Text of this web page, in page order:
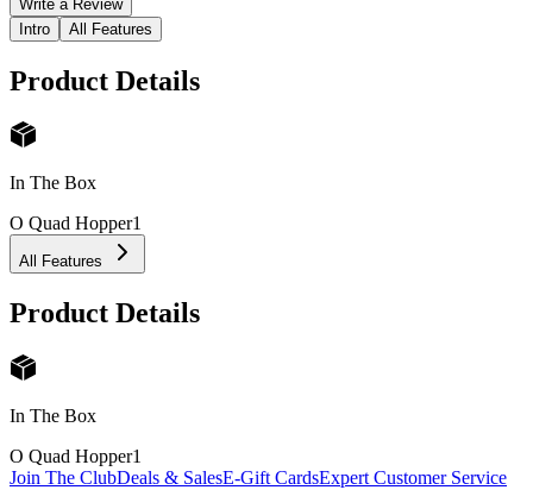
Write a Review
Intro
All Features
Product Details
In The Box
O Quad Hopper1
All Features
Product Details
In The Box
O Quad Hopper1
Join The ClubDeals & SalesE-Gift CardsExpert Customer Service